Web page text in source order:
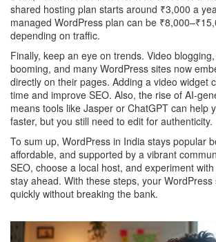
shared hosting plan starts around ₹3,000 a
managed WordPress plan can be
depending on traffic.
Finally, keep an eye on trends. Video blogging,
booming, and many WordPress sites now
directly on their pages. Adding a video widget
time and improve SEO. Also, the rise of
means tools like Jasper or ChatGPT can help
faster, but you still need to edit for authenticity.
To sum up, WordPress in India stays popular
affordable, and supported by a vibrant
SEO, choose a local host, and experiment
stay ahead. With these steps, your
quickly without breaking the bank.